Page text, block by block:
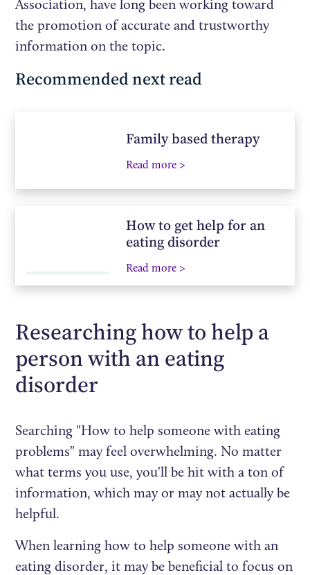
Association, have long been working toward
the promotion of accurate and trustworthy
information on the topic.
Recommended next read
Family based therapy
Read more >
How to get help for an
eating disorder
Read more >
Researching how to help a
person with an eating
disorder
Searching "How to help someone with eating
problems" may feel overwhelming. No matter
what terms you use, you'll be hit with a ton of
information, which may or may not actually be
helpful.
When learning how to help someone with an
eating disorder, it may be beneficial to focus on